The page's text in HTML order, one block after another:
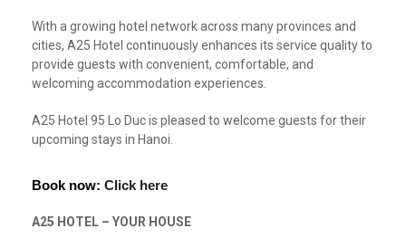
With a growing hotel network across many provinces and
cities, A25 Hotel continuously enhances its service quality to
provide guests with convenient, comfortable, and
welcoming accommodation experiences.
A25 Hotel 95 Lo Duc is pleased to welcome guests for their
upcoming stays in Hanoi.
Book now: Click here
A25 HOTEL – YOUR HOUSE